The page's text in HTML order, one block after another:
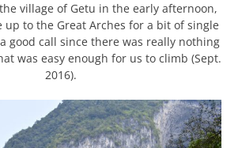
village of Getu in the early afternoon,
up to the Great Arches for a bit of single
good call since there was really nothing
was easy enough for us to climb (Sept.
2016).